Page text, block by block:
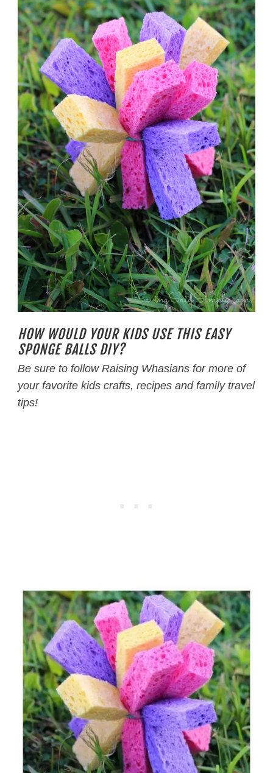
HOW WOULD YOUR KIDS USE THIS EASY
SPONGE BALLS DIY?
Be sure to follow Raising Whasians for more of
your favorite kids crafts, recipes and family travel
tips!